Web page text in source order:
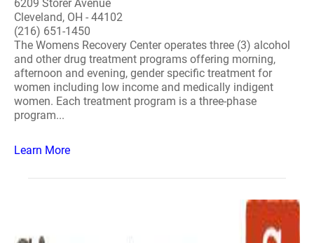
6209 Storer Avenue
Cleveland, OH - 44102
(216) 651-1450
The Womens Recovery Center operates three (3) alcohol
and other drug treatment programs offering morning,
afternoon and evening, gender specific treatment for
women including low income and medically indigent
women. Each treatment program is a three-phase
program...
Learn More